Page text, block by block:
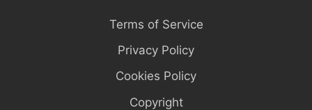
Terms of Service
Privacy Policy
Cookies Policy
Copyright